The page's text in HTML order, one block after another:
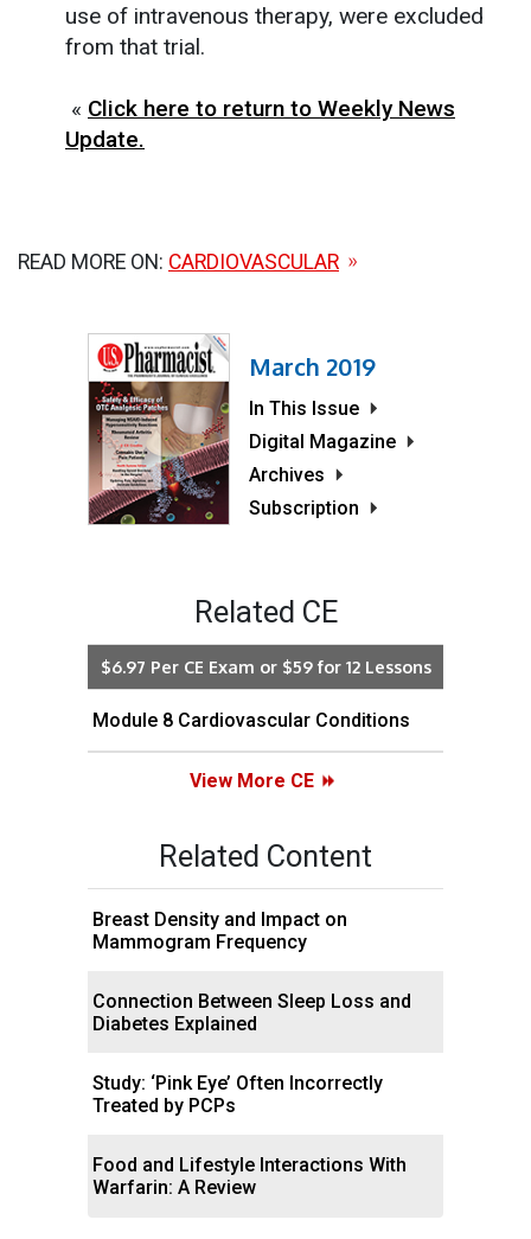
use of intravenous therapy, were excluded
from that trial.
« Click here to return to Weekly News
Update.
READ MORE ON: CARDIOVASCULAR
March 2019
In This Issue
Digital Magazine
Archives
Subscription
Related CE
$6.97 Per CE Exam or $59 for 12 Lessons
Module 8 Cardiovascular Conditions
View More CE
Related Content
Breast Density and Impact on
Mammogram Frequency
Connection Between Sleep Loss and
Diabetes Explained
Study: ‘Pink Eye’ Often Incorrectly
Treated by PCPs
Food and Lifestyle Interactions With
Warfarin: A Review